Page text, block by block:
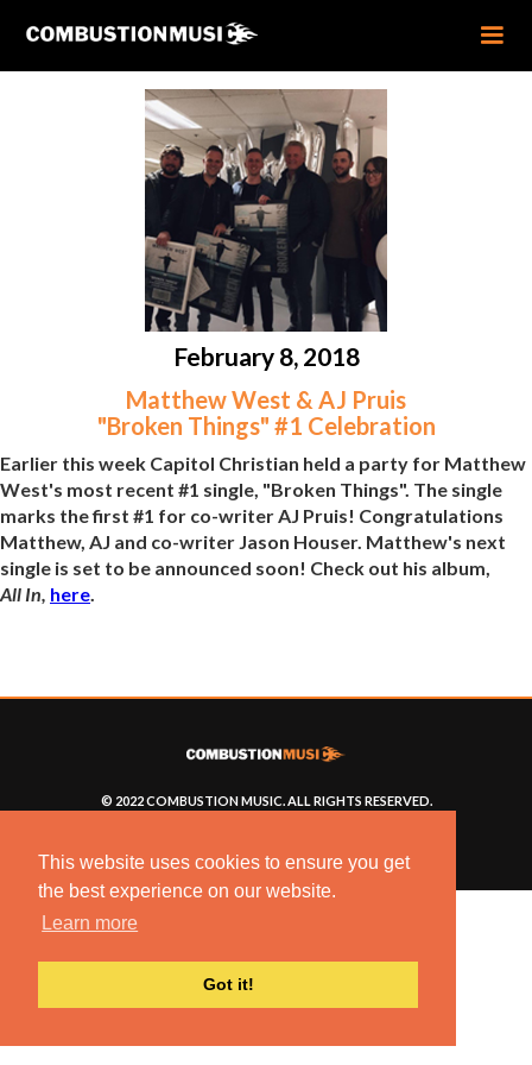
This website uses cookies to ensure you get
the best experience on our website.
Learn more
Got it!
February 8, 2018
Matthew West & AJ Pruis
"Broken Things" #1 Celebration
Earlier this week Capitol Christian held a party for Matthew
West's most recent #1 single, "Broken Things". The single
marks the first #1 for co-writer AJ Pruis! Congratulations
Matthew, AJ and co-writer Jason Houser. Matthew's next
single is set to be announced soon! Check out his album,
All In, here.
© 2022 COMBUSTION MUSIC. ALL RIGHTS RESERVED.